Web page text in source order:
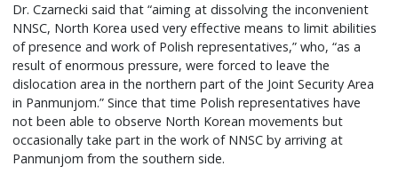
Dr. Czarnecki said that “aiming at dissolving the inconvenient
NNSC, North Korea used very effective means to limit abilities
of presence and work of Polish representatives,” who, “as a
result of enormous pressure, were forced to leave the
dislocation area in the northern part of the Joint Security Area
in Panmunjom.” Since that time Polish representatives have
not been able to observe North Korean movements but
occasionally take part in the work of NNSC by arriving at
Panmunjom from the southern side.